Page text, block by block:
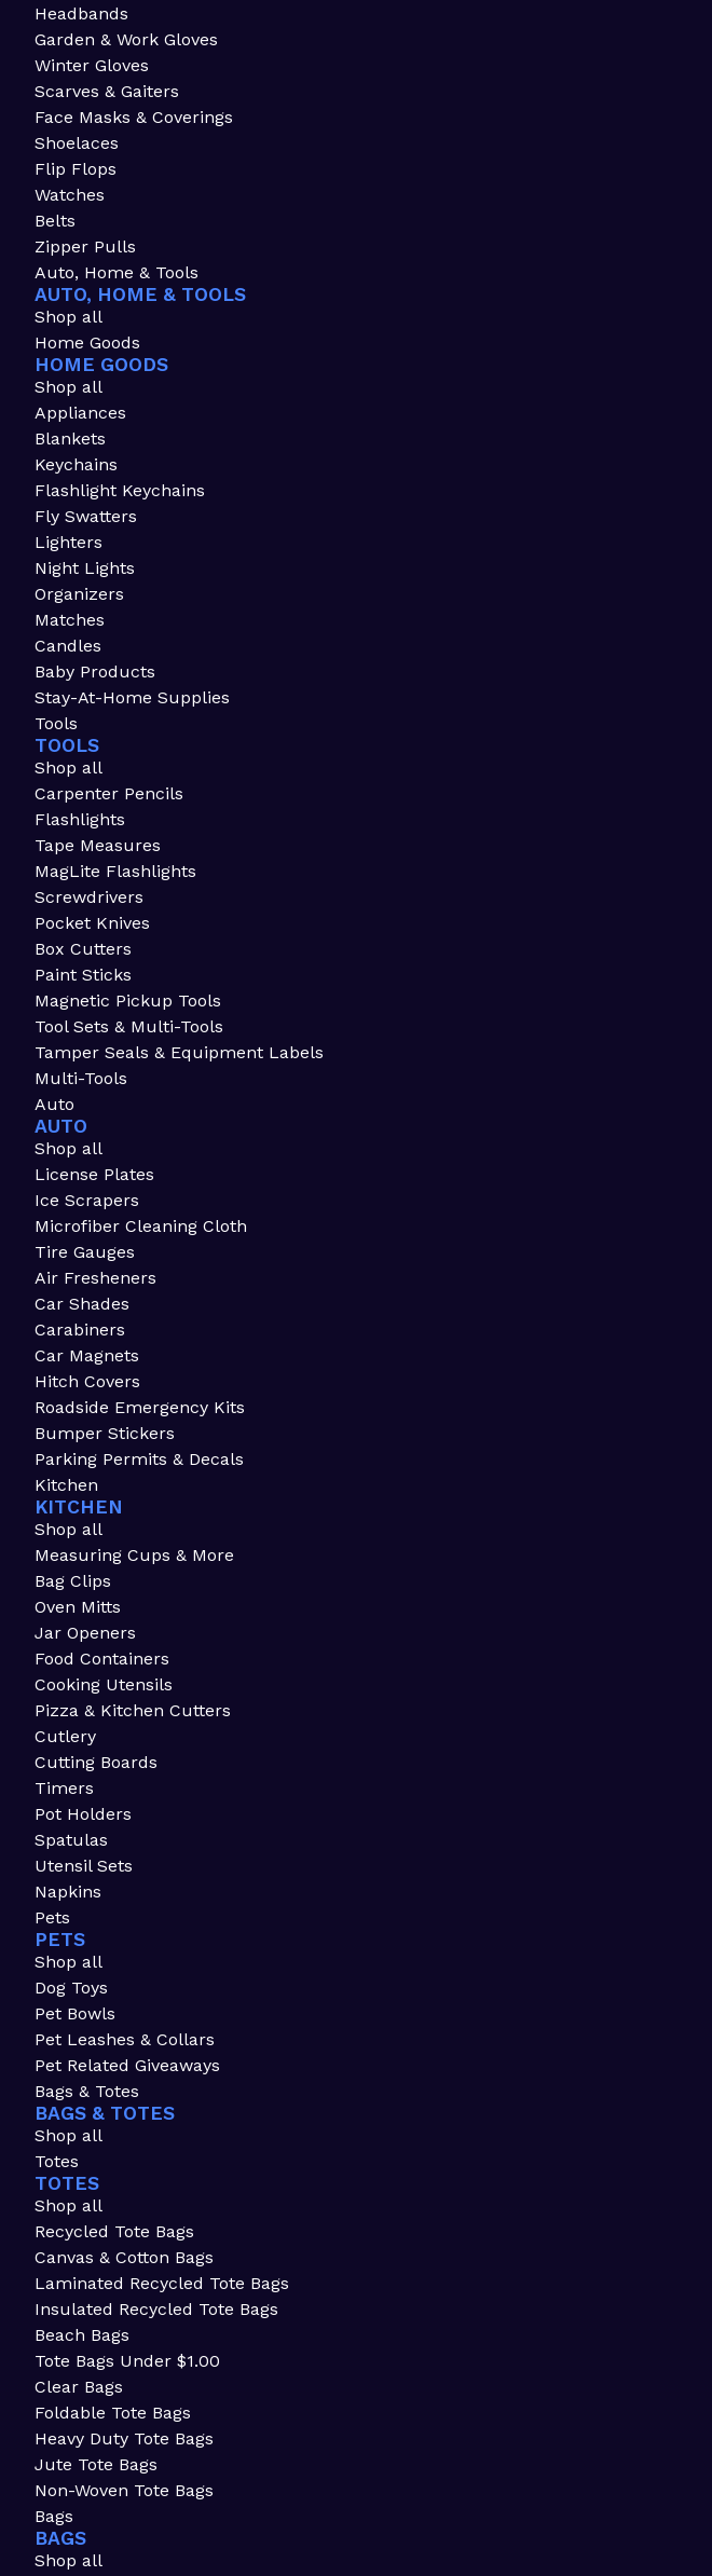
Headbands
Garden & Work Gloves
Winter Gloves
Scarves & Gaiters
Face Masks & Coverings
Shoelaces
Flip Flops
Watches
Belts
Zipper Pulls
Auto, Home & Tools
AUTO, HOME & TOOLS
Shop all
Home Goods
HOME GOODS
Shop all
Appliances
Blankets
Keychains
Flashlight Keychains
Fly Swatters
Lighters
Night Lights
Organizers
Matches
Candles
Baby Products
Stay-At-Home Supplies
Tools
TOOLS
Shop all
Carpenter Pencils
Flashlights
Tape Measures
MagLite Flashlights
Screwdrivers
Pocket Knives
Box Cutters
Paint Sticks
Magnetic Pickup Tools
Tool Sets & Multi-Tools
Tamper Seals & Equipment Labels
Multi-Tools
Auto
AUTO
Shop all
License Plates
Ice Scrapers
Microfiber Cleaning Cloth
Tire Gauges
Air Fresheners
Car Shades
Carabiners
Car Magnets
Hitch Covers
Roadside Emergency Kits
Bumper Stickers
Parking Permits & Decals
Kitchen
KITCHEN
Shop all
Measuring Cups & More
Bag Clips
Oven Mitts
Jar Openers
Food Containers
Cooking Utensils
Pizza & Kitchen Cutters
Cutlery
Cutting Boards
Timers
Pot Holders
Spatulas
Utensil Sets
Napkins
Pets
PETS
Shop all
Dog Toys
Pet Bowls
Pet Leashes & Collars
Pet Related Giveaways
Bags & Totes
BAGS & TOTES
Shop all
Totes
TOTES
Shop all
Recycled Tote Bags
Canvas & Cotton Bags
Laminated Recycled Tote Bags
Insulated Recycled Tote Bags
Beach Bags
Tote Bags Under $1.00
Clear Bags
Foldable Tote Bags
Heavy Duty Tote Bags
Jute Tote Bags
Non-Woven Tote Bags
Bags
BAGS
Shop all